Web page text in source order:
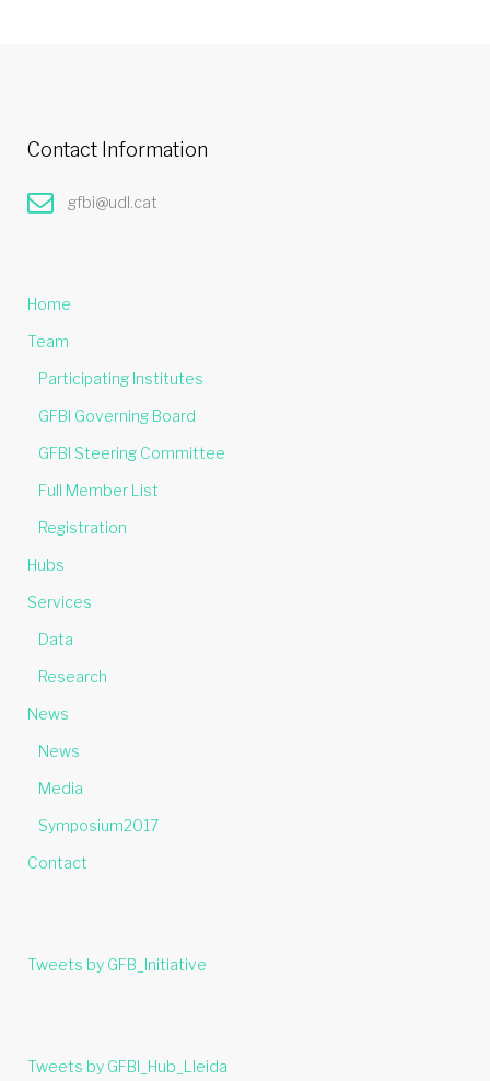
Contact Information
gfbi@udl.cat
Home
Team
Participating Institutes
GFBI Governing Board
GFBI Steering Committee
Full Member List
Registration
Hubs
Services
Data
Research
News
News
Media
Symposium2017
Contact
Tweets by GFB_Initiative
Tweets by GFBI_Hub_Lleida